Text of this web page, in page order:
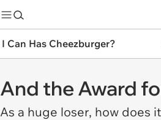
I Can Has Cheezburger?
And the Award
As a huge loser, how does